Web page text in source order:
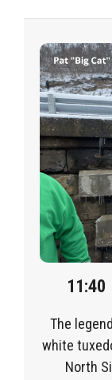
11:40
The
white
North